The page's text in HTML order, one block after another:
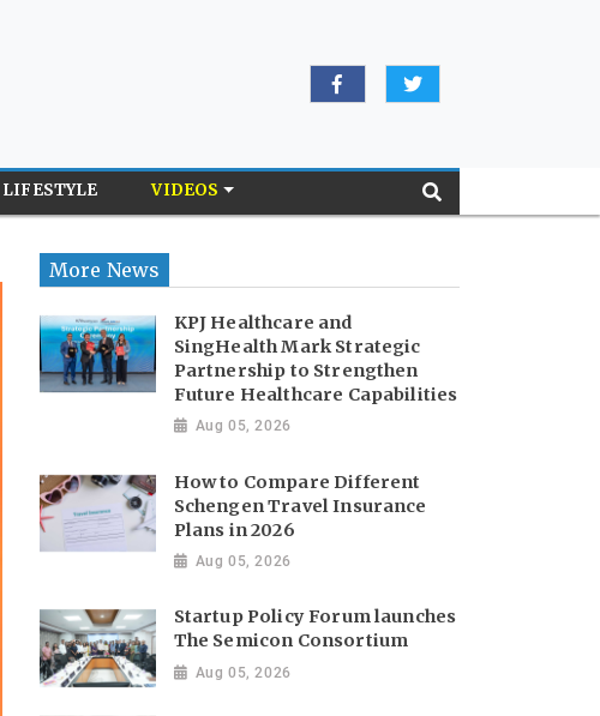
LIFESTYLE VIDEOS
More News
KPJ Healthcare and
SingHealth Mark Strategic
Partnership to Strengthen
Future Healthcare Capabilities
Aug 05, 2026
How to Compare Different
Schengen Travel Insurance
Plans in 2026
Aug 05, 2026
Startup Policy Forum launches
The Semicon Consortium
Aug 05, 2026